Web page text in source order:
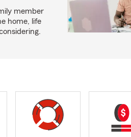
member
home, life